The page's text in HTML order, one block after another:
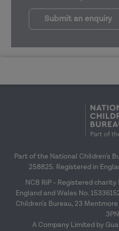
Submit an enquiry
Part of the National Children's
258825. Registered in
NCB RiP - Registered charity
England and Wales No.
Children's Bureau, 23
A Company Limited by